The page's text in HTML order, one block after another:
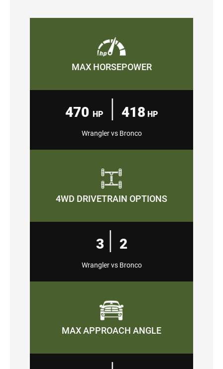
MAX HORSEPOWER
470 HP | 418 HP
Wrangler vs Bronco
4WD DRIVETRAIN OPTIONS
3 | 2
Wrangler vs Bronco
MAX APPROACH ANGLE